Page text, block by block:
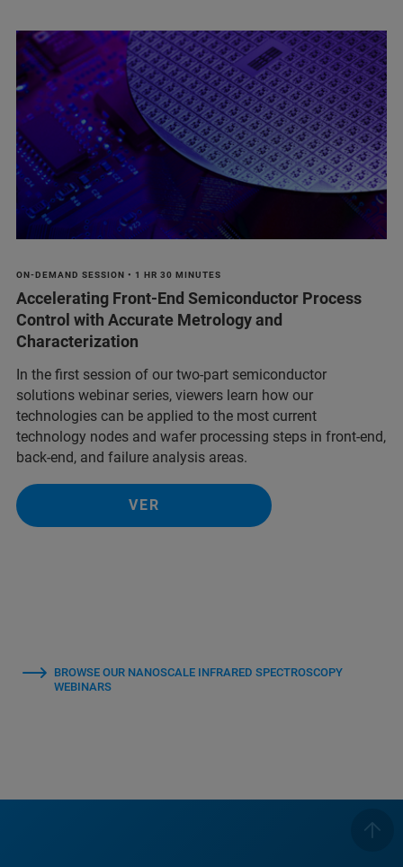
ON-DEMAND SESSION • 1 HR 30 MINUTES
Accelerating Front-End Semiconductor Process
Control with Accurate Metrology and
Characterization
In the first session of our two-part semiconductor
solutions webinar series, viewers learn how our
technologies can be applied to the most current
technology nodes and wafer processing steps in front-end,
back-end, and failure analysis areas.
VER
BROWSE OUR NANOSCALE INFRARED SPECTROSCOPY
WEBINARS